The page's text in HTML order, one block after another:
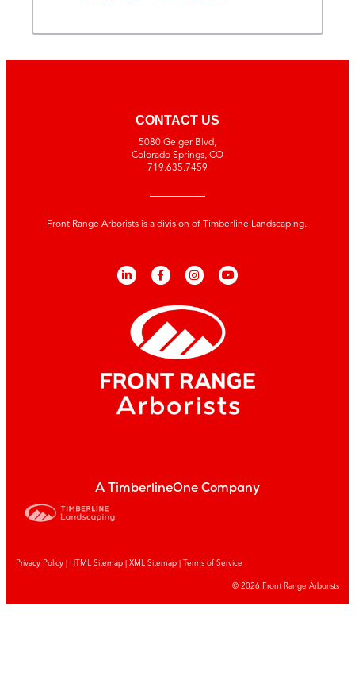
CONTACT US
5080 Geiger Blvd,
Colorado Springs, CO
719.635.7459
Front Range Arborists is a division of Timberline Landscaping.
A TimberlineOne Company
Privacy Policy HTML Sitemap XML Sitemap | Terms of Service
© 2026 Front Range Arborists